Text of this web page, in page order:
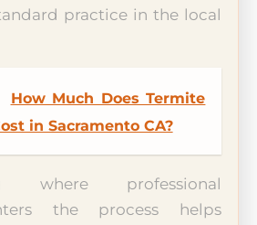
practice in the local
How Much Does Termite
in Sacramento CA?
where professional
the process helps